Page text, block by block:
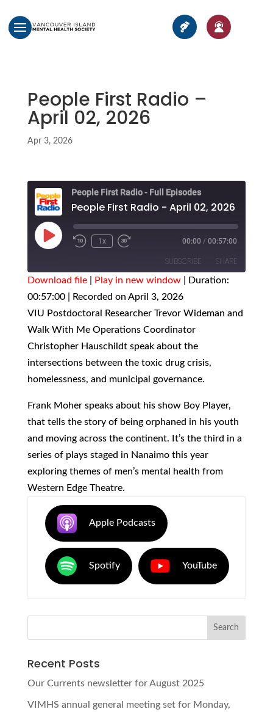
People First Radio –
April 02, 2026
Apr 3, 2026
People First Radio - Full Episodes
People First Radio - April 02, 2026
Play
Episode
1x 00:00 / 00:57:00
SUBSCRIBE SHARE
SHARE
EMBED
Download file| Play in new window|
Duration:
00:57:00|
Recorded on April 3, 2026
VIU Postdoctoral Researcher Trevor Wideman and
Walk With Me Operations Coordinator
Christopher Hauschildt speak about the
intersections between the toxic drug crisis,
homelessness, and municipal governance.
Frank Moher speaks about his show Boy Player,
that tells the story of being orphaned in his youth
and moving across the continent. It’s the third in a
series of plays staged in Nanaimo this year
exploring themes of men’s mental health from
Western Edge Theatre.
Apple Podcasts
Spotify YouTube
Recent Posts
Our Currents newsletter for August 2025
VIMHS annual general meeting set for Monday,